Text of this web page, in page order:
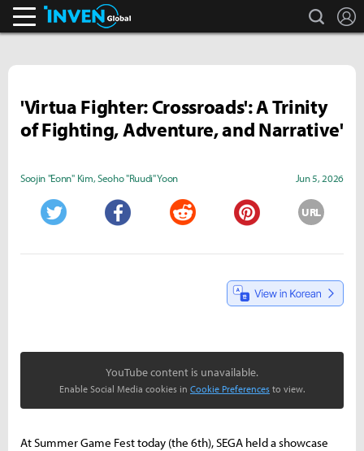
search
'Virtua Fighter: Crossroads': A Trinity
of Fighting, Adventure, and Narrative'
Soojin "Eonn" Kim,Seoho "Ruudi" Yoon Jun 5, 2026
URL
YouTube content is unavailable.
Enable Social Media cookies in Cookie Preferences to view.
At Summer Game Fest today (the 6th), SEGA held a showcase